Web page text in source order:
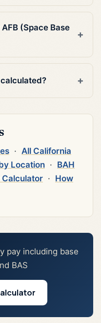
(Space Base
· All California
Location · BAH
Calculator · How
pay including base
BAS